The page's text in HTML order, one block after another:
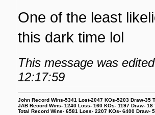
One of the least
this dark time lol
This message was
12:17:59
John Record Wins-5341 Lost-2047 KOs-5203 Draw-35
JAB Record Wins- 1240 Loss- 160 KOs- 1197 Draw-
Total Record Wins- 6581 Loss- 2207 KOs- 6400 Draw-